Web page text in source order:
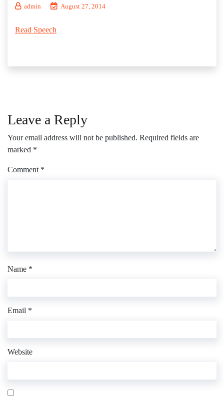
admin August 27, 2014
Read Speech
Leave a Reply
Your email address will not be published. Required fields are
marked *
Comment *
Name *
Email *
Website